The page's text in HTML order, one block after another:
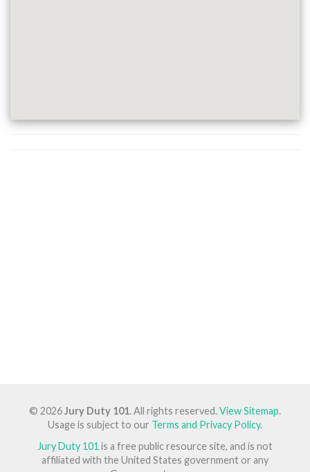
© 2026Jury Duty 101. All rights reserved.View Sitemap.
Usage is subject to our Terms and Privacy Policy.
Jury Duty 101 is a free public resource site, and is not
affiliated with the United States government or any